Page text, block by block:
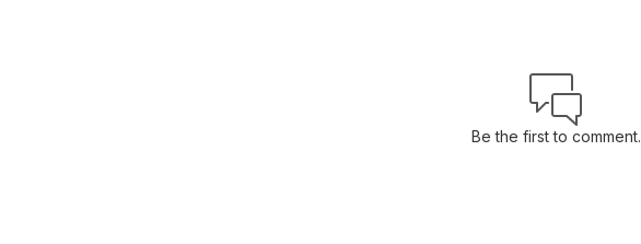
Be the first to comment.